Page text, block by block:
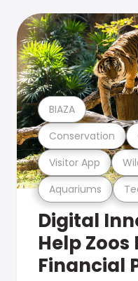
Aquariums
Visitor App
Conservation
BIAZA
Digital
Help
Financial